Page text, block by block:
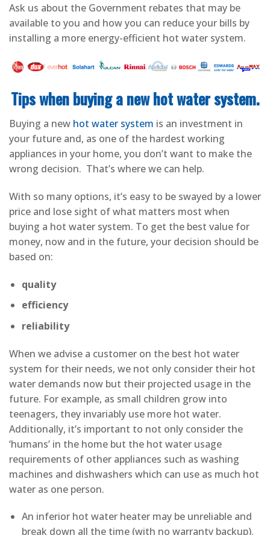
Ask us about the Government rebates that may be
available to you and how you can reduce your bills by
installing a more energy-efficient hot water system.
Tips when buying a new hot water system.
Buying a new hot water system is an investment in
your future and, as one of the hardest working
appliances in your home, you don’t want to make the
wrong decision. That’s where we can help.
With so many options, it’s easy to be swayed by a lower
price and lose sight of what matters most when
buying a hot water system. To get the best value for
money, now and in the future, your decision should be
based on:
quality
efficiency
reliability
When we advise a customer on the best hot water
system for their needs, we not only consider their hot
water demands now but their projected usage in the
future. For example, as small children grow into
teenagers, they invariably use more hot water.
Additionally, it’s important to not only consider the
‘humans’ in the home but the hot water usage
requirements of other appliances such as washing
machines and dishwashers which can use as much hot
water as one person.
An inferior hot water heater may be unreliable and
break down all the time (with no warranty backup).